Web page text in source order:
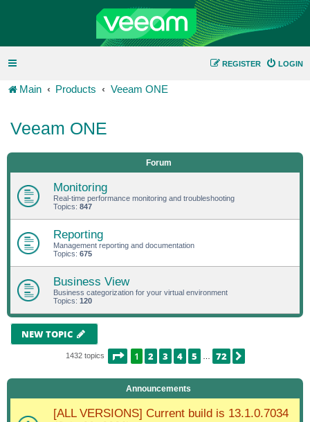
LOGIN
REGISTER
Main Products Veeam ONE
Veeam ONE
Forum
Monitoring
Real-time performance monitoring and troubleshooting
Topics: 847
Reporting
Management reporting and documentation
Topics: 675
Business View
Business categorization for your virtual environment
Topics: 120
NEW TOPIC
1432 topics PAGE1 OF 72
1 2 3 4 5 72
Announcements
[ALL VERSIONS] Current build is 13.1.0.7034